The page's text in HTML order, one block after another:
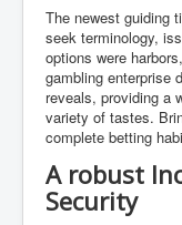
The newest guiding
seek terminology,
options were
gambling enterprise
reveals, providing a
variety of tastes.
complete betting
A robust
Security